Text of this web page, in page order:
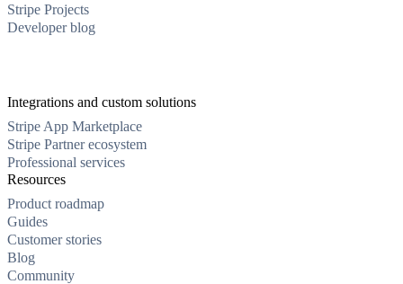
Stripe Projects
Developer blog
Integrations and custom solutions
Stripe App Marketplace
Stripe Partner ecosystem
Professional services
Resources
Product roadmap
Guides
Customer stories
Blog
Community